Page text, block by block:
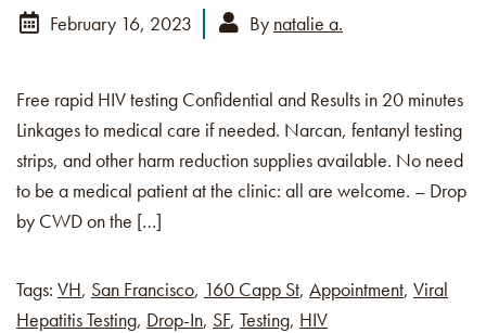
February 16, 2023 By natalie a.
Free rapid HIV testing Confidential and Results in 20 minutes
Linkages to medical care if needed. Narcan, fentanyl testing
strips, and other harm reduction supplies available. No need
to be a medical patient at the clinic: all are welcome. – Drop
by CWD on the […]
Tags: VH, San Francisco, 160 Capp St, Appointment, Viral
Hepatitis Testing, Drop-In, SF, Testing, HIV